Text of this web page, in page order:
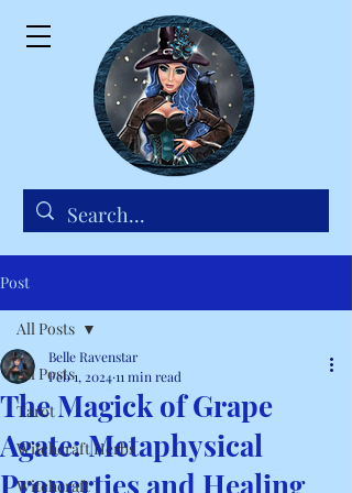
Post
All Posts
Tarot
Witchcraft Herbs
Witchcraft
All Posts
The Magick of Grape
Agate: Metaphysical
Properties and Healing
Belle Ravenstar
Feb 1, 202411 min read